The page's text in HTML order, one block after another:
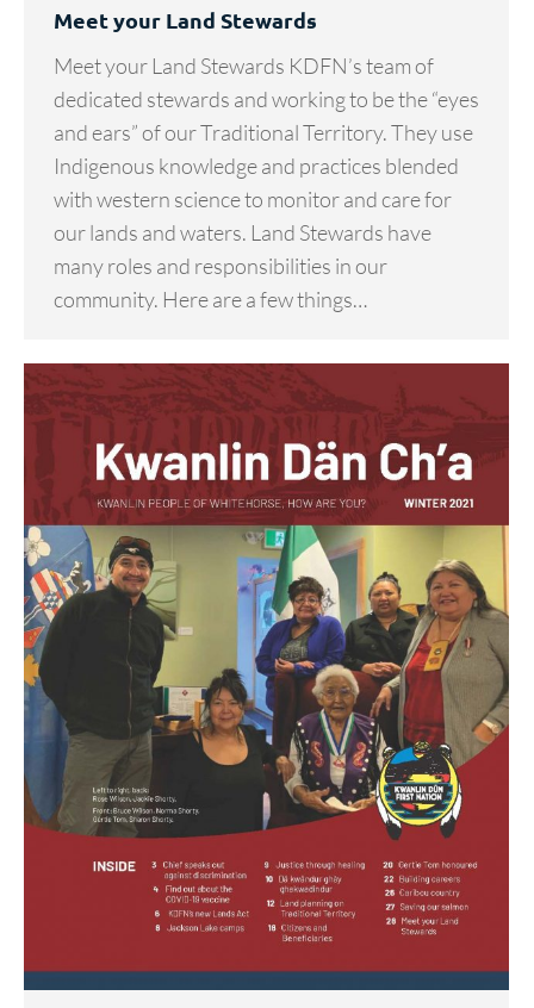
Meet your Land Stewards
Meet your Land Stewards KDFN’s team of
dedicated stewards and working to be the “eyes
and ears” of our Traditional Territory. They use
Indigenous knowledge and practices blended
with western science to monitor and care for
our lands and waters. Land Stewards have
many roles and responsibilities in our
community. Here are a few things…